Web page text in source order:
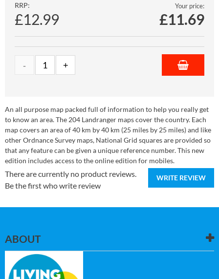
RRP:
£12.99
Your price:
£11.69
An all purpose map packed full of information to help you really get
to know an area. The 204 Landranger maps cover the country. Each
map covers an area of 40 km by 40 km (25 miles by 25 miles) and like
other Ordnance Survey maps, National Grid squares are provided so
that any feature can be given a unique reference number. This new
edition includes access to the online edition for mobiles.
WRITE REVIEW
There are currently no product reviews.
Be the first who write review
ABOUT